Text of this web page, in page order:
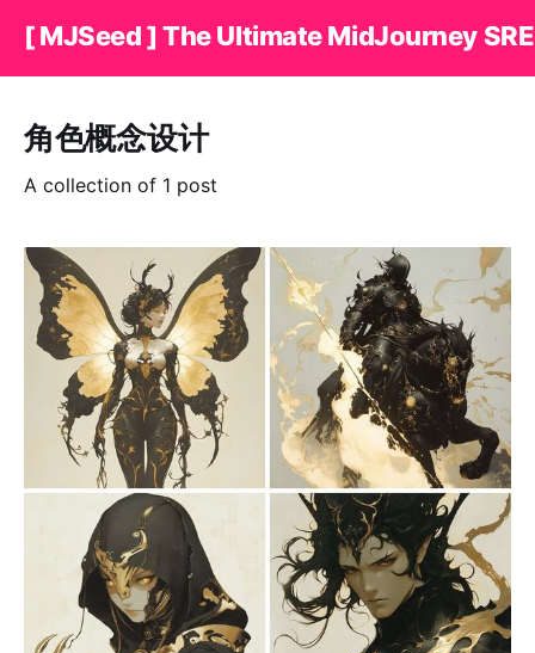
[ MJSeed ] The Ultimate MidJourney
角色概念设计
A collection of 1 post